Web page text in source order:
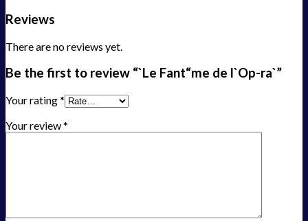
Reviews
There are no reviews yet.
Be the first to review “`Le Fant“me de l`Op-ra`”
Your rating*
Your review*